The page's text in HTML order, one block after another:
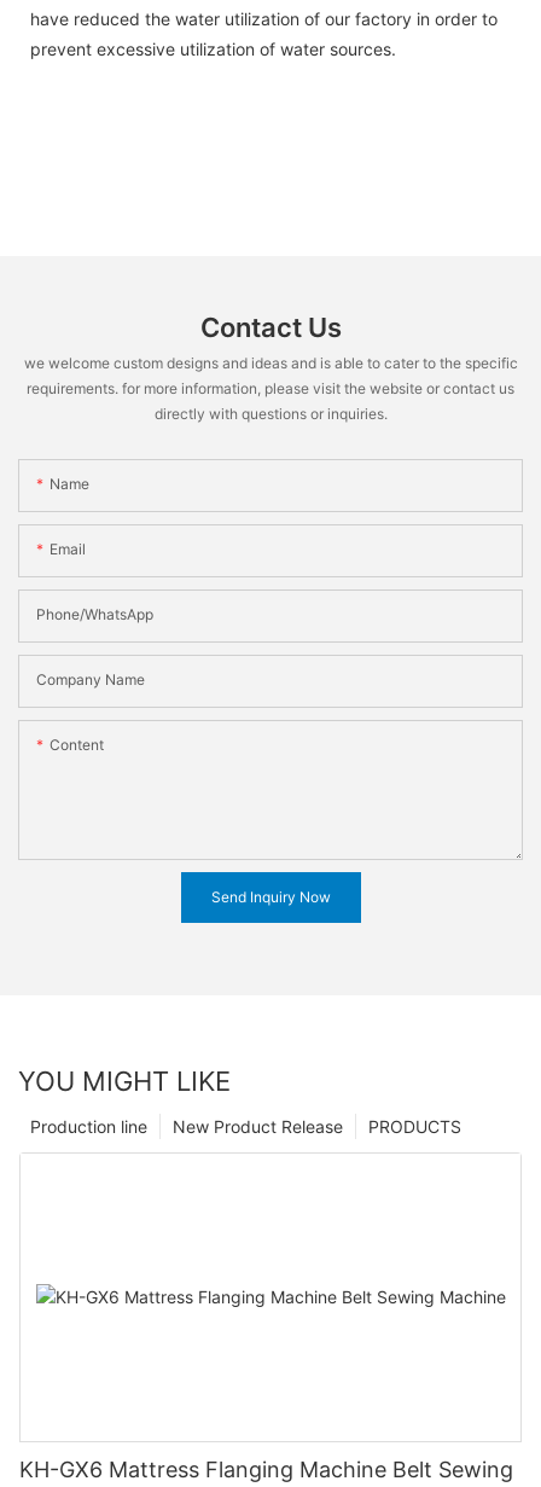
have reduced the water utilization of our factory in order to
prevent excessive utilization of water sources.
Contact Us
we welcome custom designs and ideas and is able to cater to the specific
requirements. for more information, please visit the website or contact us
directly with questions or inquiries.
Name
Email
Phone/WhatsApp
Company Name
Content
Send Inquiry Now
YOU MIGHT LIKE
PRODUCTS
New Product Release
Production line
KH-GX6 Mattress Flanging Machine Belt Sewing